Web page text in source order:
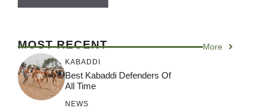
MOST RECENT More
KABADDI
Best Kabaddi Defenders Of
All Time
NEWS